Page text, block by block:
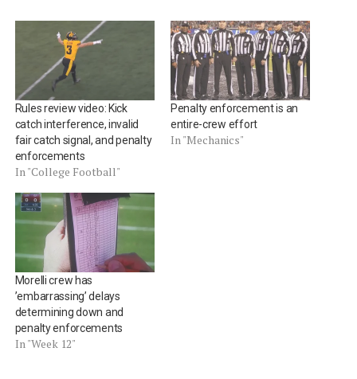
Rules review video: Kick
catch interference, invalid
fair catch signal, and penalty
enforcements
In "College Football"
Penalty enforcement is an
entire-crew effort
In "Mechanics"
Morelli crew has
’embarrassing’ delays
determining down and
penalty enforcements
In "Week 12"